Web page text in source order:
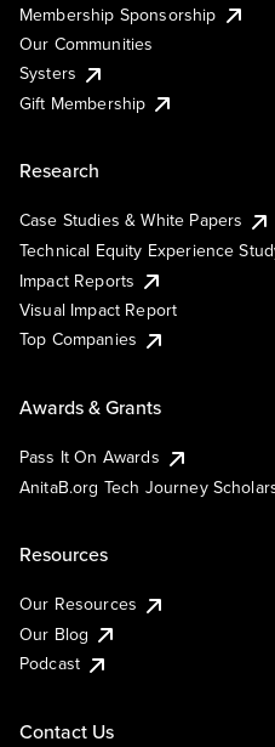
Membership Sponsorship
Our Communities
Systers
Gift Membership
Research
Case Studies & White Papers
Technical Equity Experience
Impact Reports
Visual Impact Report
Top Companies
Awards & Grants
Pass It On Awards
AnitaB.org Tech Journey
Resources
Our Resources
Our Blog
Podcast
Contact Us